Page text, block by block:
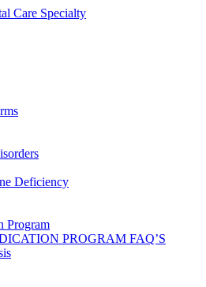
Deficiency
Program
PROGRAM FAQ’S